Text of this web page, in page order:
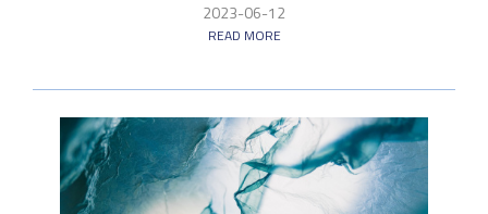
2023-06-12
READ MORE